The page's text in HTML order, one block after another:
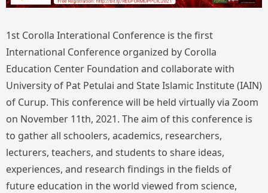
1st Corolla Interational Conference is the first
International Conference organized by Corolla
Education Center Foundation and collaborate with
University of Pat Petulai and State Islamic Institute (IAIN)
of Curup. This conference will be held virtually via Zoom
on November 11th, 2021. The aim of this conference is
to gather all schoolers, academics, researchers,
lecturers, teachers, and students to share ideas,
experiences, and research findings in the fields of
future education in the world viewed from science,